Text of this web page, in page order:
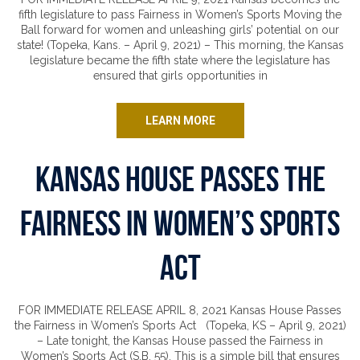
fifth legislature to pass Fairness in Women’s Sports Moving the
Ball forward for women and unleashing girls’ potential on our
state! (Topeka, Kans. – April 9, 2021) – This morning, the Kansas
legislature became the fifth state where the legislature has
ensured that girls opportunities in
LEARN MORE
Kansas House Passes the
Fairness in Women’s Sports
Act
FOR IMMEDIATE RELEASE APRIL 8, 2021 Kansas House Passes
the Fairness in Women’s Sports Act (Topeka, KS – April 9, 2021)
– Late tonight, the Kansas House passed the Fairness in
Women’s Sports Act (S.B. 55). This is a simple bill that ensures